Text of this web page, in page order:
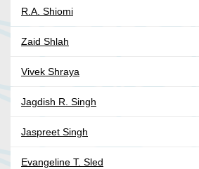
R.A. Shiomi
Zaid Shlah
Vivek Shraya
Jagdish R. Singh
Jaspreet Singh
Evangeline T. Sled